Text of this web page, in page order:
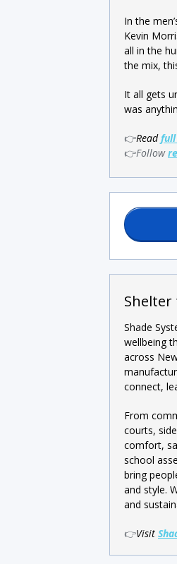
In the
Kevin
all in the
the mix,
It all gets
was
👉Read full
👉Follow
Shade
wellbeing
across
connect,
From
courts,
comfort,
school
bring
and style.
and
👉Visit